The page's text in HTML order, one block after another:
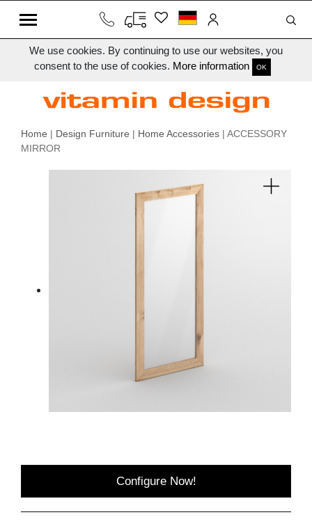
We use cookies. By continuing to use our websites, you
consent to the use of cookies. More information OK
Home | Design Furniture | Home Accessories | ACCESSORY
MIRROR
Configure Now!